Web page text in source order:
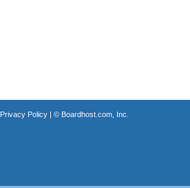
Privacy Policy| © Boardhost.com, Inc.